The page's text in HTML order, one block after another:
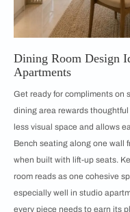
Dining Room Design
Apartments
Get ready for compliments on
dining area rewards
less visual space and allows
Bench seating along one wall
when built with lift-up seats.
room reads as one cohesive
especially well in studio
every piece needs to earn its